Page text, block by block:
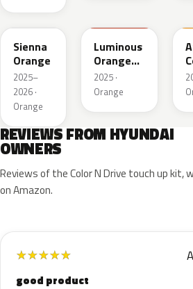
SRM
Sienna
Orange
2025–
2026 ·
Orange
Luminous
Orange
Matt
2025 ·
Orange
REVIEWS FROM HYUNDAI
OWNERS
Reviews of the Color N Drive touch up kit,
on Amazon.
★★★★★
good product